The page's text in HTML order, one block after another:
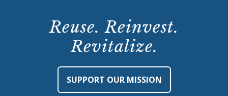
Reuse. Reinvest.
Revitalize.
SUPPORT OUR MISSION